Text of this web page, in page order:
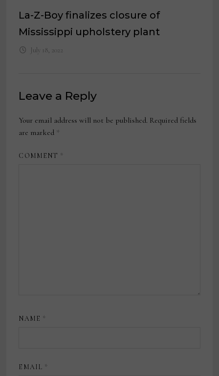
La-Z-Boy finalizes closure of
Mississippi upholstery plant
July 18, 2022
Leave a Reply
Your email address will not be published. Required fields
are marked *
COMMENT *
NAME *
EMAIL *